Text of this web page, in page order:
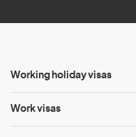
Working holiday visas
Work visas